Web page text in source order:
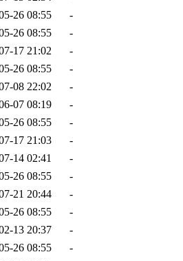
26 08:55
-
26 08:55
-
17 21:02
-
26 08:55
-
08 22:02
-
07 08:19
-
26 08:55
-
17 21:03
-
14 02:41
-
26 08:55
-
21 20:44
-
26 08:55
-
13 20:37
-
26 08:55
-